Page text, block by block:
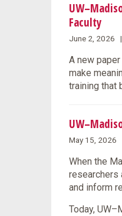
Faculty
June 2, 2026 |
A new
make
training that
May 15, 2026
When the
researchers
and inform
Today,